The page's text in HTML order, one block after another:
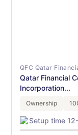
QFC Qatar
Qatar Financial
Incorporation...
Ownership
Setup time